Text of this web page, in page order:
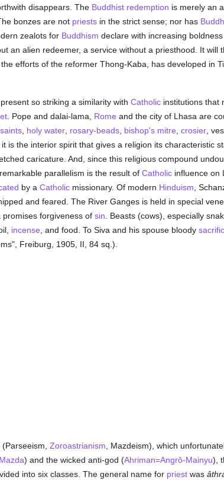
disappears. The Buddhist redemption is merely an
bonzes are not priestsin the strict sense; nor has
zealots for Buddhism declare with increasing
an alien redeemer, a service without a priesthood. It will
the efforts of the reformer Thong-Kaba, has developed in
so striking a similarity with Catholicinstitutions that
. Pope and dalai-lama, Rome and the city of Lhasa are
saints, holy water, rosary-beads, bishop's mitre crosier,
is the interior spirit that gives a religion its characteristic
caricature. And, since this religious compound
parallelism is the result of Catholicinfluence on
by a Catholicmissionary. Of modern Hinduism ,
and feared. The River Ganges is held in special
forgiveness of sin . Beasts (cows), especially
incense , and food. To Siva and his spouse bloody
Freiburg, 1905, II, 84 sq.).
Zoroastrianism , Mazdeism), which
) and the wicked anti-god (Ahriman=Angrô-Mainyu),
into six classes. The general name for priestwas